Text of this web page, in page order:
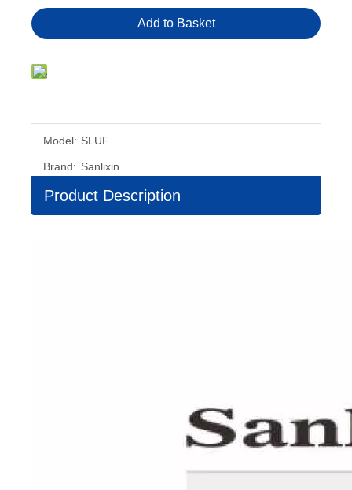
Add to Basket
Model: SLUF
Brand: Sanlixin
Product Description